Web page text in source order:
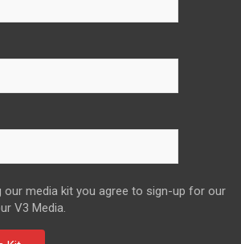
our media kit you agree to sign-up for our
V3 Media.